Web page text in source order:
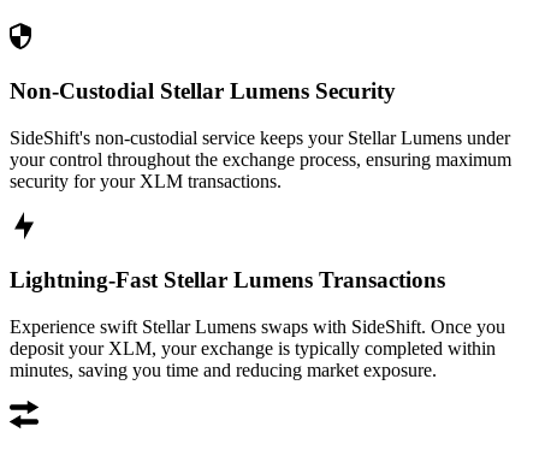
Non-Custodial Stellar Lumens Security
SideShift's non-custodial service keeps your Stellar Lumens under
your control throughout the exchange process, ensuring maximum
security for your XLM transactions.
Lightning-Fast Stellar Lumens Transactions
Experience swift Stellar Lumens swaps with SideShift. Once you
deposit your XLM, your exchange is typically completed within
minutes, saving you time and reducing market exposure.